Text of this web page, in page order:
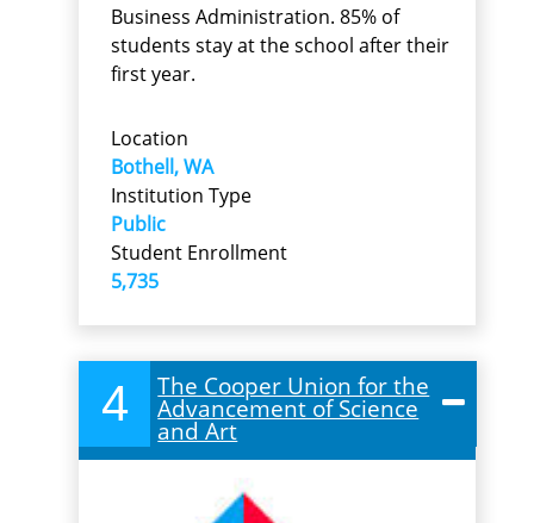
Business Administration. 85% of
students stay at the school after their
first year.
Location
Bothell, WA
Institution Type
Public
Student Enrollment
5,735
4 The Cooper Union for the
Advancement of Science
and Art